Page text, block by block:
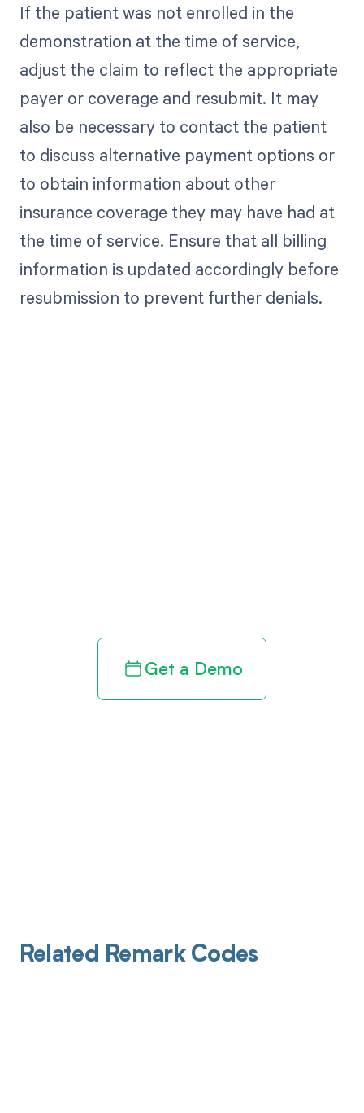
If the patient was not enrolled in the
demonstration at the time of service,
adjust the claim to reflect the appropriate
payer or coverage and resubmit. It may
also be necessary to contact the patient
to discuss alternative payment options or
to obtain information about other
insurance coverage they may have had at
the time of service. Ensure that all billing
information is updated accordingly before
resubmission to prevent further denials.
Get a Demo
Related Remark Codes